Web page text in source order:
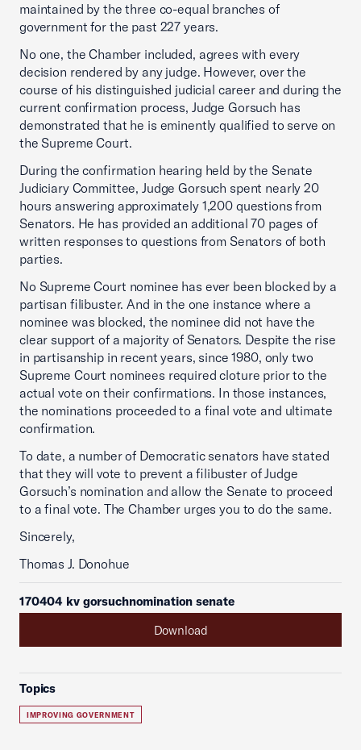
maintained by the three co-equal branches of
government for the past 227 years.
No one, the Chamber included, agrees with every
decision rendered by any judge. However, over the
course of his distinguished judicial career and during the
current confirmation process, Judge Gorsuch has
demonstrated that he is eminently qualified to serve on
the Supreme Court.
During the confirmation hearing held by the Senate
Judiciary Committee, Judge Gorsuch spent nearly 20
hours answering approximately 1,200 questions from
Senators. He has provided an additional 70 pages of
written responses to questions from Senators of both
parties.
No Supreme Court nominee has ever been blocked by a
partisan filibuster. And in the one instance where a
nominee was blocked, the nominee did not have the
clear support of a majority of Senators. Despite the rise
in partisanship in recent years, since 1980, only two
Supreme Court nominees required cloture prior to the
actual vote on their confirmations. In those instances,
the nominations proceeded to a final vote and ultimate
confirmation.
To date, a number of Democratic senators have stated
that they will vote to prevent a filibuster of Judge
Gorsuch’s nomination and allow the Senate to proceed
to a final vote. The Chamber urges you to do the same.
Sincerely,
Thomas J. Donohue
170404 kv gorsuchnomination senate
Download
Topics
IMPROVING GOVERNMENT